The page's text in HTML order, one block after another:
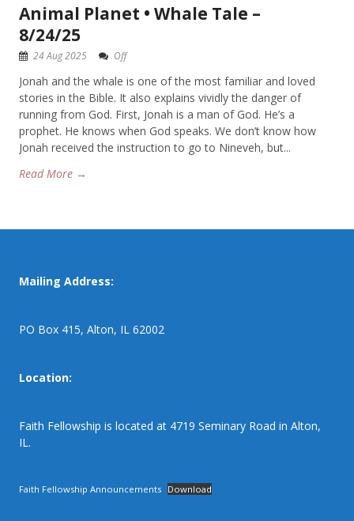
Animal Planet • Whale Tale –
8/24/25
24 Aug 2025 Off
Jonah and the whale is one of the most familiar and loved
stories in the Bible. It also explains vividly the danger of
running from God. First, Jonah is a man of God. He’s a
prophet. He knows when God speaks. We don’t know how
Jonah received the instruction to go to Nineveh, but...
Read More →
Mailing Address:
PO Box 415, Alton, IL 62002
Location:
Faith Fellowship is located at 4719 Seminary Road in Alton,
IL.
Faith Fellowship Announcements Download